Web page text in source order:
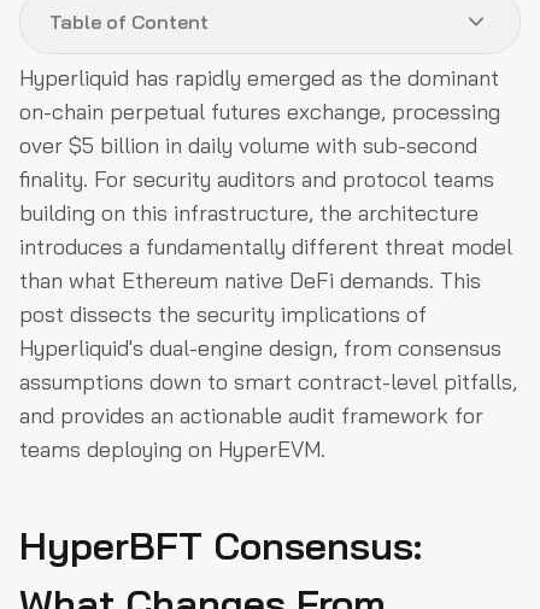
Hyperliquid has rapidly emerged as the dominant
on-chain perpetual futures exchange, processing
over $5 billion in daily volume with sub-second
finality. For security auditors and protocol teams
building on this infrastructure, the architecture
introduces a fundamentally different threat model
than what Ethereum native DeFi demands. This
post dissects the security implications of
Hyperliquid's dual-engine design, from consensus
assumptions down to smart contract-level pitfalls,
and provides an actionable audit framework for
teams deploying on HyperEVM.
HyperBFT Consensus:
Table of Content
Security Boundary Between HyperCore and HyperEVM
Non-Atomicity
Oracle Design: Validator-Maintained Feeds and
Manipulation Resistance
Liquidation Engine and Cascading Failure Modes
Cross-Margin Vault Security: Isolated vs. Shared
Collateral Risks
HyperEVM vs. Standard EVM
Hyperliquid's Official Risk Taxonomy
Bridge Security Deep-Dive: The Arbitrum Trust Boundary
HIP-3 Builder Security
Conclusion